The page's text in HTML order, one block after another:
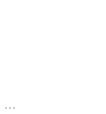
...